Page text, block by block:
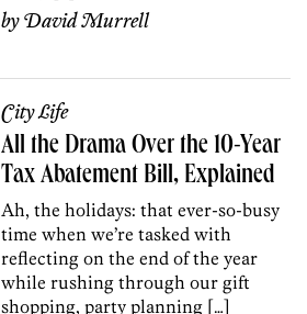
byDavid Murrell
City Life
All the Drama Over the 10-Year
Tax Abatement Bill, Explained
Ah, the holidays: that ever-so-busy
time when we’re tasked with
reflecting on the end of the year
while rushing through our gift
shopping, party planning […]